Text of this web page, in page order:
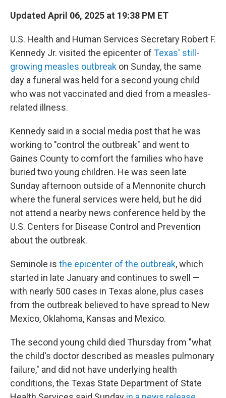
Updated April 06, 2025 at 19:38 PM ET
U.S. Health and Human Services Secretary Robert F.
Kennedy Jr. visited the epicenter of Texas' still-
growing measles outbreak on Sunday, the same
day a funeral was held for a second young child
who was not vaccinated and died from a measles-
related illness.
Kennedy said in a social media post that he was
working to "control the outbreak" and went to
Gaines County to comfort the families who have
buried two young children. He was seen late
Sunday afternoon outside of a Mennonite church
where the funeral services were held, but he did
not attend a nearby news conference held by the
U.S. Centers for Disease Control and Prevention
about the outbreak.
Seminole is the epicenter of the outbreak, which
started in late January and continues to swell —
with nearly 500 cases in Texas alone, plus cases
from the outbreak believed to have spread to New
Mexico, Oklahoma, Kansas and Mexico.
The second young child died Thursday from "what
the child's doctor described as measles pulmonary
failure," and did not have underlying health
conditions, the Texas State Department of State